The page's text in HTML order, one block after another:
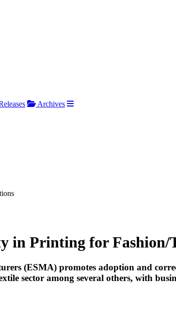
Archives
in Printing for Fashion/
(ESMA) promotes adoption and
sector among several others, with